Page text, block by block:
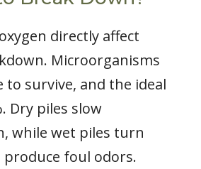
directly affect
Microorganisms
to survive, and the ideal
Dry piles slow
while wet piles turn
produce foul odors.